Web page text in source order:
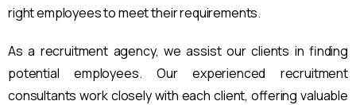
right employees to meet their requirements.
As a recruitment agency, we assist our clients in finding
potential employees. Our experienced recruitment
consultants work closely with each client, offering valuable